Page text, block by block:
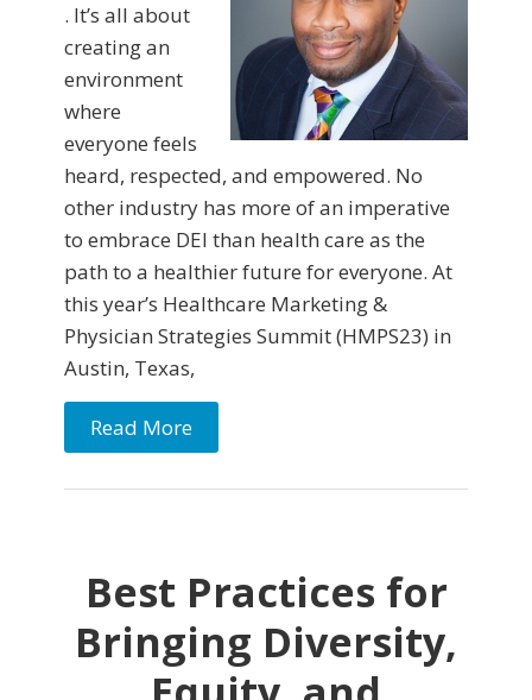
. It’s all about
creating an
environment
where
everyone feels
heard, respected, and empowered. No
other industry has more of an imperative
to embrace DEI than health care as the
path to a healthier future for everyone. At
this year’s Healthcare Marketing &
Physician Strategies Summit (HMPS23) in
Austin, Texas,
Read More
Best Practices for
Bringing Diversity,